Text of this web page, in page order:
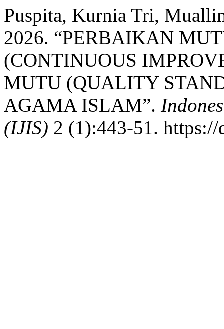
Puspita, Kurnia Tri,
2026. “PERBAIKAN
(CONTINUOUS
MUTU (QUALITY
AGAMA ISLAM”.
(IJIS) 2 (1):443-51.